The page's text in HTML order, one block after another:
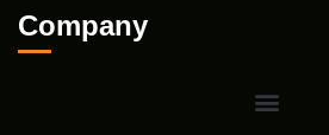
Company